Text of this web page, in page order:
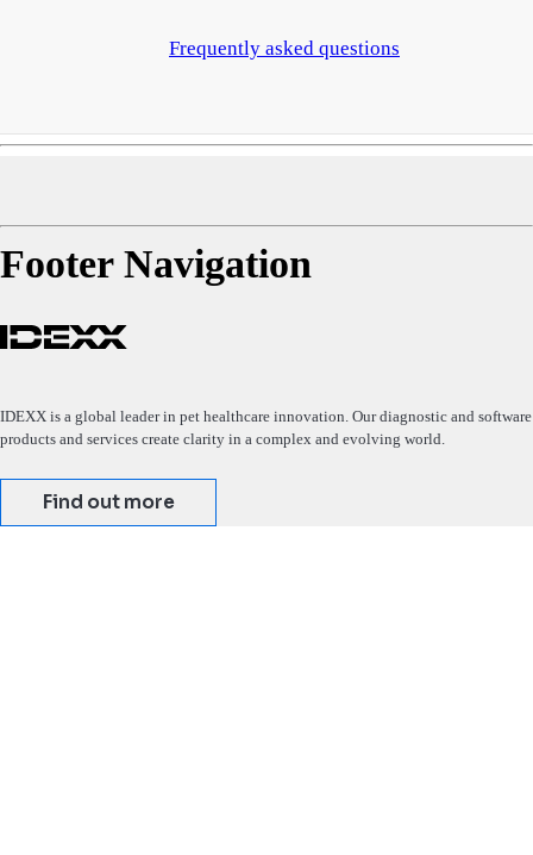
Frequently asked questions
Footer Navigation
IDEXX is a global leader in pet healthcare innovation. Our diagnostic and software
products and services create clarity in a complex and evolving world.
Find out more